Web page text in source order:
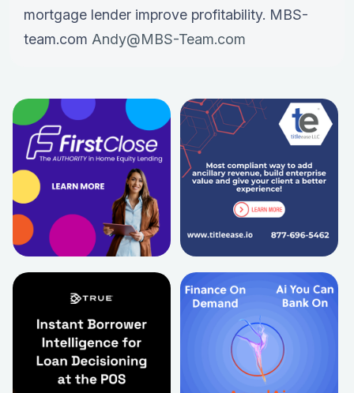
mortgage lender improve profitability. MBS-
team.com Andy@MBS-Team.com